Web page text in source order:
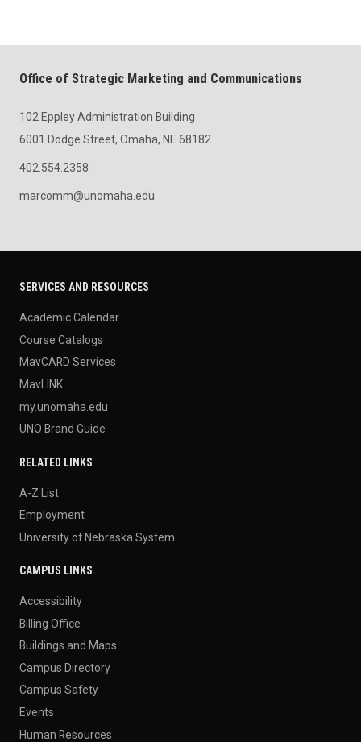
Office of Strategic Marketing and Communications
102 Eppley Administration Building
6001 Dodge Street, Omaha, NE 68182
402.554.2358
marcomm@unomaha.edu
SERVICES AND RESOURCES
Academic Calendar
Course Catalogs
MavCARD Services
MavLINK
my.unomaha.edu
UNO Brand Guide
RELATED LINKS
A-Z List
Employment
University of Nebraska System
CAMPUS LINKS
Accessibility
Billing Office
Buildings and Maps
Campus Directory
Campus Safety
Events
Human Resources